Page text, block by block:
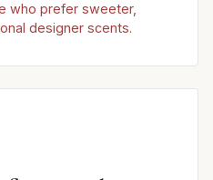
who prefer sweeter,
designer scents.